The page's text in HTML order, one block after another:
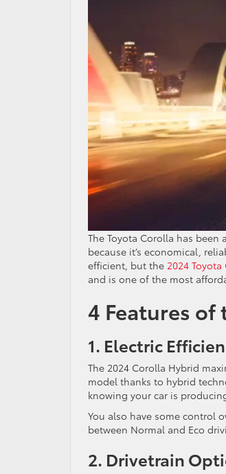
The Toyota Corolla has
because it’s economical,
efficient, but the 2024
and is one of the most
4 Features of
1. Electric
The 2024 Corolla Hybrid
model thanks to hybrid
knowing your car is
You also have some control
between Normal and Eco
2. Drivetrain